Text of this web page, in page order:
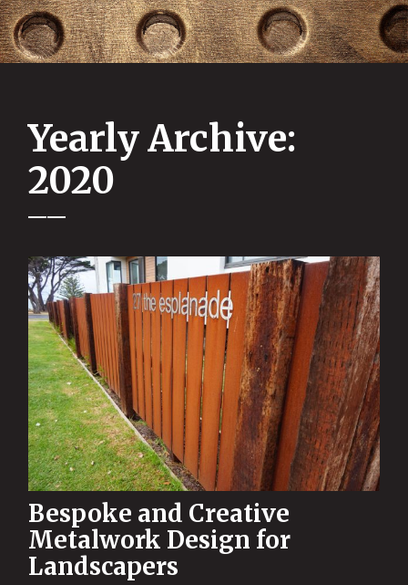
Yearly Archive:
2020
Bespoke and Creative
Metalwork Design for
Landscapers